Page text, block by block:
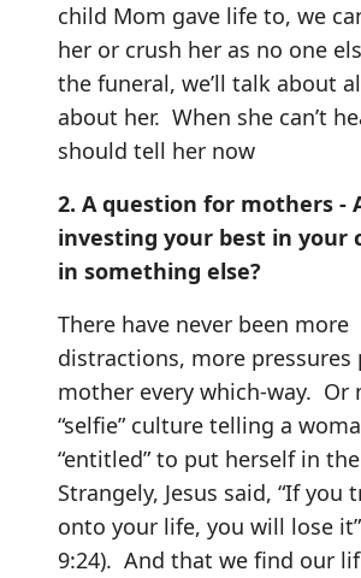
child Mom gave life to, we
her or crush her as no one
the funeral, we’ll talk about
about her. When she can’t
should tell her now
2. A question for mothers -
investing your best in your
in something else?
There have never been more
distractions, more pressures
mother every which-way. Or
“selfie” culture telling a
“entitled” to put herself in
Strangely, Jesus said, “If you
onto your life, you will lose
9:24). And that we find our